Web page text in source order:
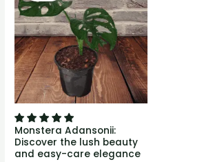
Monstera Adansonii:
Discover the lush beauty
and easy-care elegance